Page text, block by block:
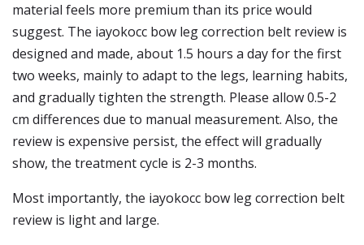
material feels more premium than its price would
suggest. The iayokocc bow leg correction belt review is
designed and made, about 1.5 hours a day for the first
two weeks, mainly to adapt to the legs, learning habits,
and gradually tighten the strength. Please allow 0.5-2
cm differences due to manual measurement. Also, the
review is expensive persist, the effect will gradually
show, the treatment cycle is 2-3 months.
Most importantly, the iayokocc bow leg correction belt
review is light and large.